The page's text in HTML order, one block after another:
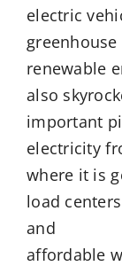
electric
renewable
also
important
electricity
where it is
load
and
affordable